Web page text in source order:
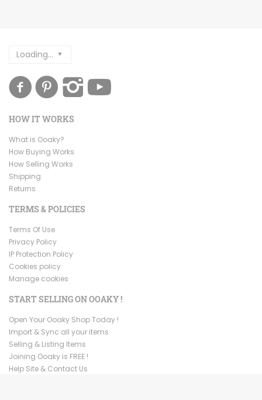
Loading...
HOW IT WORKS
What is Ooaky?
How Buying Works
How Selling Works
Shipping
Returns
TERMS & POLICIES
Terms Of Use
Privacy Policy
IP Protection Policy
Cookies policy
Manage cookies
START SELLING ON OOAKY !
Open Your Ooaky Shop Today !
Import & Sync all your items
Selling & Listing Items
Joining Ooaky is FREE !
Help Site & Contact Us